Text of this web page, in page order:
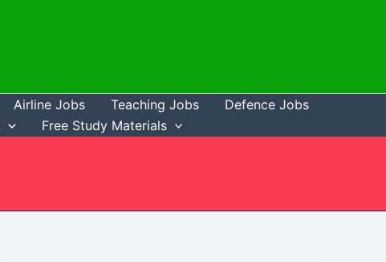
Airline Jobs Teaching Jobs
Defence Jobs
Free Study Materials